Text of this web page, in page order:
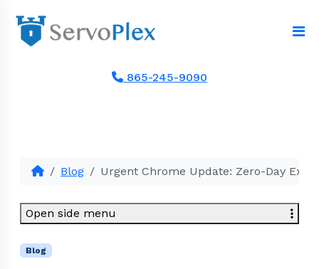
865-245-9090
Blog Urgent Chrome Update: Zero-Day
Blog
Open side menu